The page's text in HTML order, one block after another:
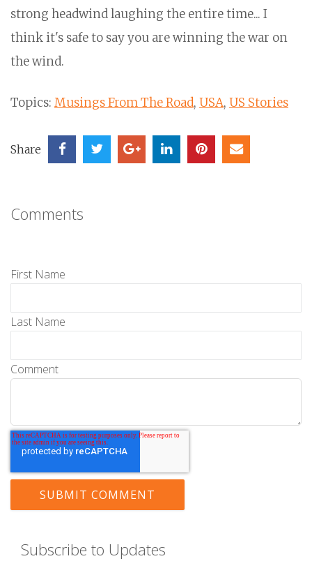
strong headwind laughing the entire time... I
think it's safe to say you are winning the war on
the wind.
Topics: Musings From The Road, USA, US Stories
Share
Comments
First Name
Last Name
Comment
Subscribe to Updates